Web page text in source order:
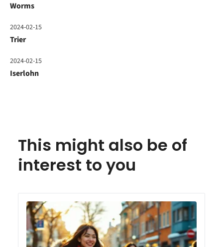
Worms
2024-02-15
Trier
2024-02-15
Iserlohn
This might also be of
interest to you